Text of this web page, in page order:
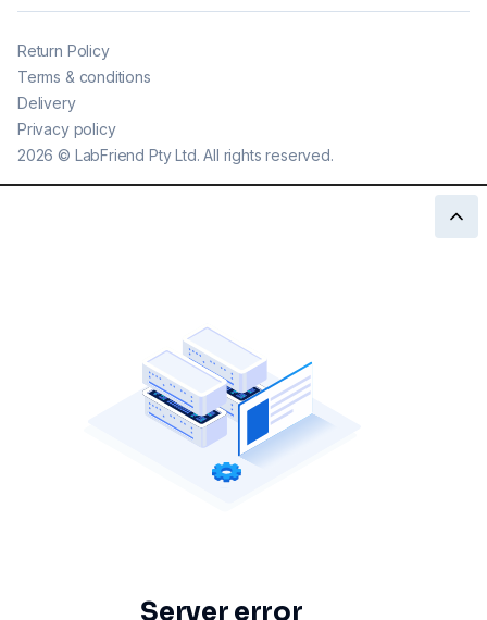
2026 © LabFriend Pty Ltd. All rights reserved.
Return Policy
Terms & conditions
Delivery
Privacy policy
Server error